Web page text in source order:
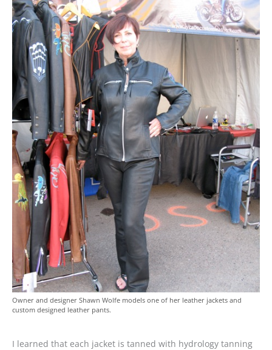
Owner and designer Shawn Wolfe models one of her leather jackets and
custom designed leather pants.
I learned that each jacket is tanned with hydrology tanning